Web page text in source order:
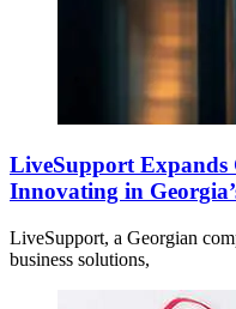
LiveSupport Expands
Innovating in
LiveSupport, a Georgian
business solutions,